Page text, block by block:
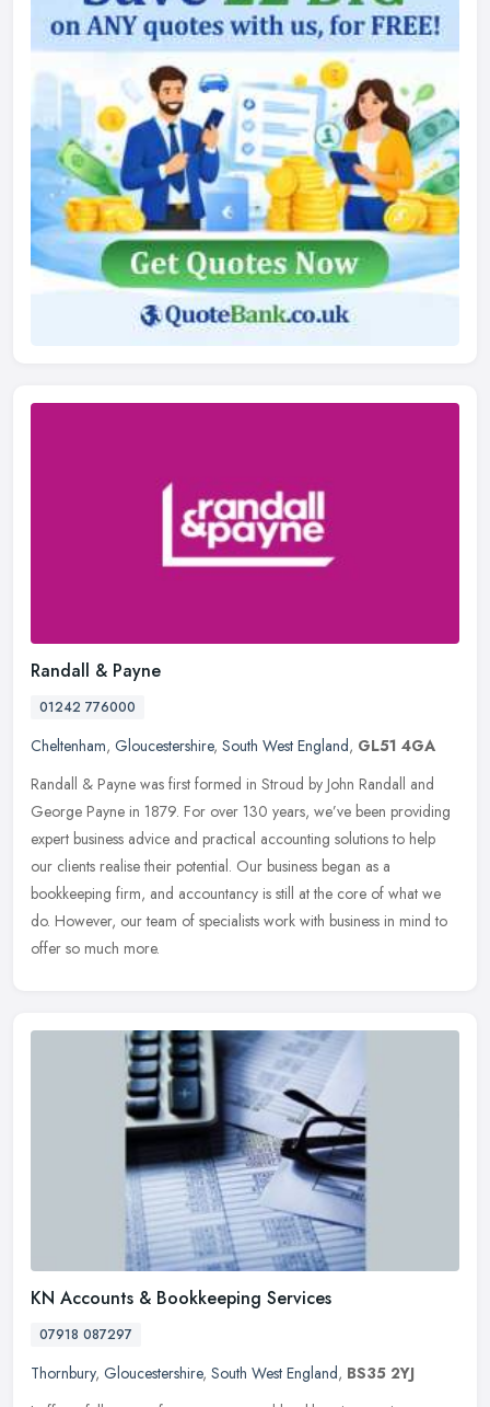
Randall & Payne
01242 776000
Cheltenham, Gloucestershire, South West England, GL51 4GA
Randall & Payne was first formed in Stroud by John Randall and
George Payne in 1879. For over 130 years, we’ve been providing
expert business advice and practical accounting solutions to help
our clients realise their potential. Our business began as a
bookkeeping firm, and accountancy is still at the core of what we
do. However, our team of specialists work with business in mind to
offer so much more.
KN Accounts & Bookkeeping Services
07918 087297
Thornbury, Gloucestershire, South West England, BS35 2YJ